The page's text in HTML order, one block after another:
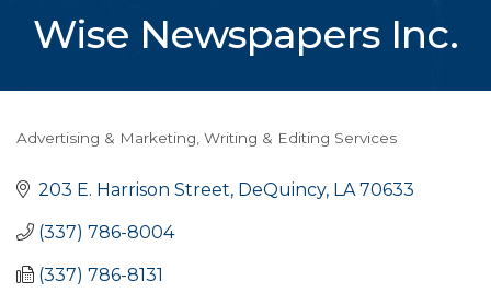
Wise Newspapers Inc.
Categories
Advertising & Marketing Writing & Editing Services
203 E. Harrison Street DeQuincy LA 70633
(337) 786-8004
(337) 786-8131